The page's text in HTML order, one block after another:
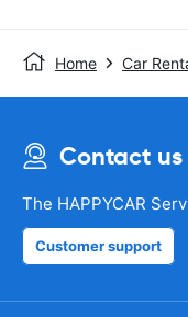
Home Car
Contact us
The HAPPYCAR
Customer support